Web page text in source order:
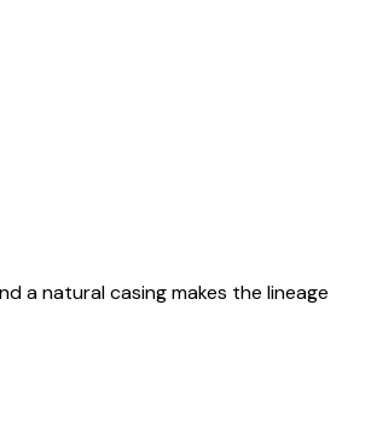
a natural casing makes the lineage